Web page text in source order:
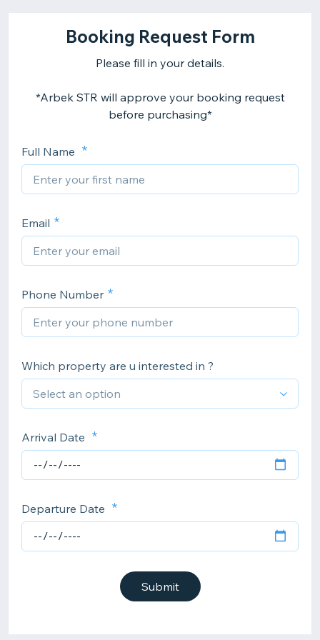
Booking Request Form
Please fill in your details.
*Arbek STR will approve your booking request
before purchasing*
Full Name
Email
Phone Number
Which property are u interested in ?
Arrival Date
Departure Date
Submit